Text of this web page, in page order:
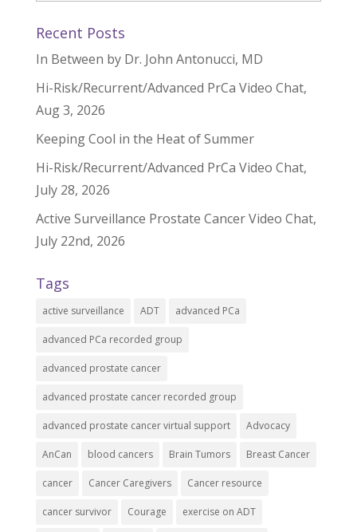
Recent Posts
In Between by Dr. John Antonucci, MD
Hi-Risk/Recurrent/Advanced PrCa Video Chat,
Aug 3, 2026
Keeping Cool in the Heat of Summer
Hi-Risk/Recurrent/Advanced PrCa Video Chat,
July 28, 2026
Active Surveillance Prostate Cancer Video Chat,
July 22nd, 2026
Tags
active surveillance ADT advanced PCa
advanced PCa recorded group
advanced prostate cancer
advanced prostate cancer recorded group
advanced prostate cancer virtual support Advocacy
AnCan blood cancers Brain Tumors Breast Cancer
cancer Cancer Caregivers Cancer resource
cancer survivor Courage exercise on ADT